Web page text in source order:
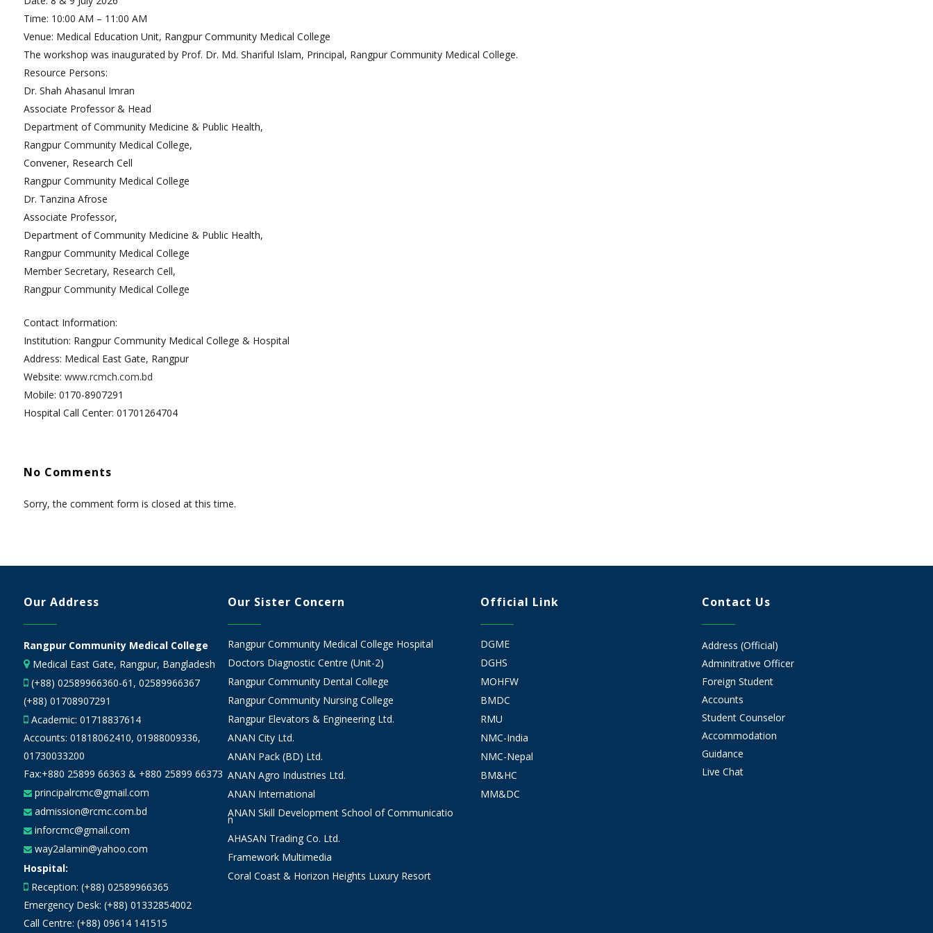
Affordable Price
Well Furnished Accommodation
Student Accommodation
Dept. Of Dermatology &
Venerology
Time: 10:00 AM – 11:00 AM
Venue: Medical Education Unit, Rangpur Community Medical College
The workshop was inaugurated by Prof. Dr. Md. Shariful Islam, Principal, Rangpur Community Medical College.
Resource Persons:
Dr. Shah Ahasanul Imran
Associate Professor & Head
Department of Community Medicine & Public Health,
Rangpur Community Medical College,
Convener, Research Cell
Rangpur Community Medical College
Dr. Tanzina Afrose
Associate Professor,
Department of Community Medicine & Public Health,
Rangpur Community Medical College
Member Secretary, Research Cell,
Rangpur Community Medical College
Contact Information:
Institution: Rangpur Community Medical College & Hospital
Address: Medical East Gate, Rangpur
Website: www.rcmch.com.bd
Mobile: 0170-8907291
Hospital Call Center: 01701264704
No Comments
Sorry, the comment form is closed at this time.
Our Address
Rangpur Community Medical College
Medical East Gate, Rangpur, Bangladesh
(+88) 02589966360-61, 02589966367
(+88) 01708907291
Academic: 01718837614
Accounts: 01818062410, 01988009336,
01730033200
Fax:+880 25899 66363 & +880 25899 66373
principalrcmc@gmail.com
admission@rcmc.com.bd
inforcmc@gmail.com
way2alamin@yahoo.com
Hospital:
Reception: (+88) 02589966365
Emergency Desk: (+88) 01332854002
Call Centre: (+88) 09614 141515
Our Sister Concern
Rangpur Community Medical College Hospital
Doctors Diagnostic Centre (Unit-2)
Rangpur Community Dental College
Rangpur Community Nursing College
Rangpur Elevators & Engineering Ltd.
ANAN City Ltd.
ANAN Pack (BD) Ltd.
ANAN Agro Industries Ltd.
ANAN International
ANAN Skill Development School of Communicatio
n
AHASAN Trading Co. Ltd.
Framework Multimedia
Coral Coast & Horizon Heights Luxury Resort
Official Link
DGME
DGHS
MOHFW
BMDC
RMU
NMC-India
NMC-Nepal
BM&HC
MM&DC
Contact Us
Address (Official)
Adminitrative Officer
Foreign Student
Accounts
Student Counselor
Accommodation
Guidance
Live Chat